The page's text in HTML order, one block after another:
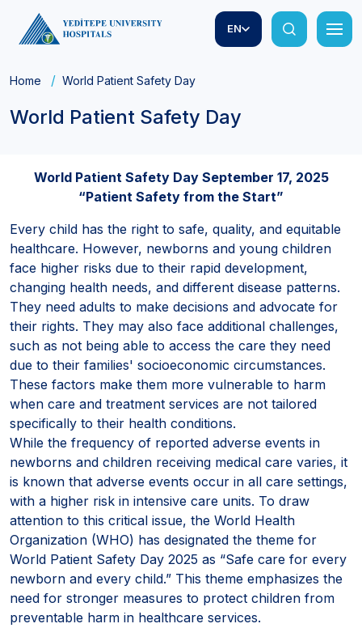
EN
Home World Patient Safety Day
World Patient Safety Day
World Patient Safety Day September 17, 2025
“Patient Safety from the Start”
Every child has the right to safe, quality, and equitable
healthcare. However, newborns and young children
face higher risks due to their rapid development,
changing health needs, and different disease patterns.
They need adults to make decisions and advocate for
their rights. They may also face additional challenges,
such as not being able to access the care they need
due to their families' socioeconomic circumstances.
These factors make them more vulnerable to harm
when care and treatment services are not tailored
specifically to their health conditions.
While the frequency of reported adverse events in
newborns and children receiving medical care varies, it
is known that adverse events occur in all care settings,
with a higher risk in intensive care units. To draw
attention to this critical issue, the World Health
Organization (WHO) has designated the theme for
World Patient Safety Day 2025 as “Safe care for every
newborn and every child.” This theme emphasizes the
need for stronger measures to protect children from
preventable harm in healthcare services.